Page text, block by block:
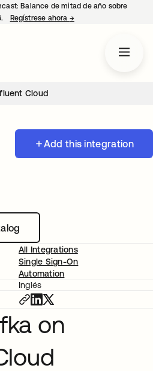
Balance de mitad de año sobre
Regístrese ahora →se abre en una
Cloud
Add this integration
All Integrations
Single Sign-On
Automation
Inglés
on